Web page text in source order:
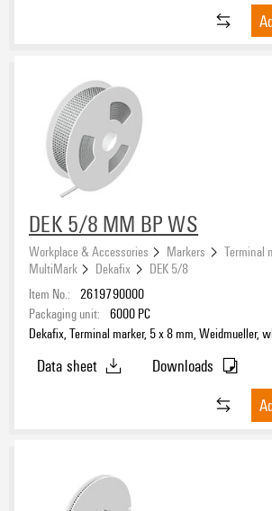
DEK 5/8 MM BP WS
Workplace & Accessories Markers
Terminal
MultiMark
Dekafix
DEK 5/8
Item No.: 2619790000
Packaging unit: 6000 PC
Dekafix, Terminal marker, 5 x 8 mm, Weidmueller,
Data sheet
Downloads